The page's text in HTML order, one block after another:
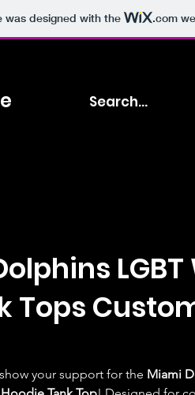
was designed with the .com
Tops
your support for the Miami